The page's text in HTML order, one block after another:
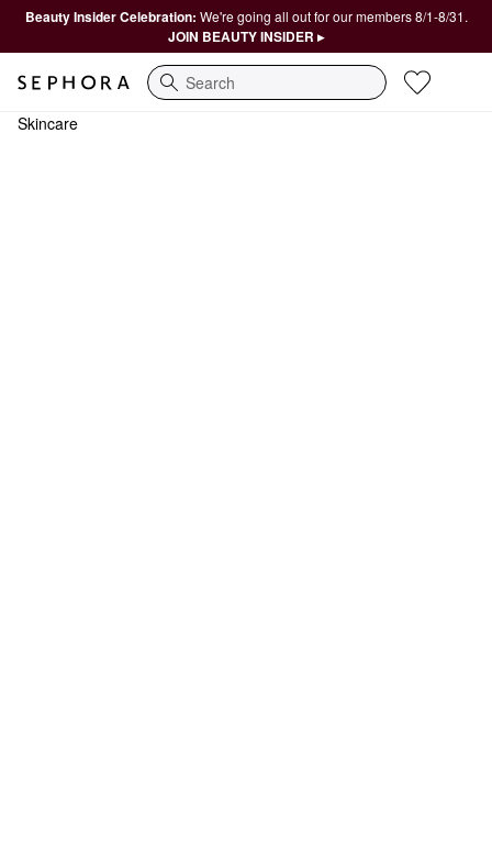
Beauty Insider Celebration: We're going all out for our members 8/1-8/31.
JOIN BEAUTY INSIDER ▸
Search
Skincare